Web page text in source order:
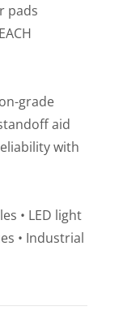
pads
grade
aid
with
• LED light
• Industrial